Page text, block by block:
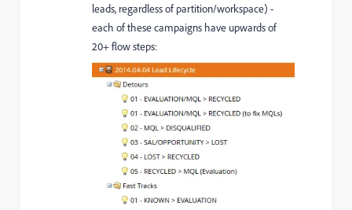
leads, regardless of partition/workspace) -
each of these campaigns have upwards of
20+ flow steps: